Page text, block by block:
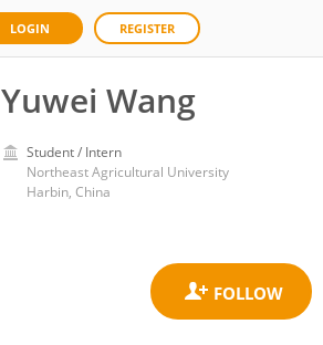
LOGIN REGISTER
Yuwei Wang
Student / Intern
Northeast Agricultural University
Harbin, China